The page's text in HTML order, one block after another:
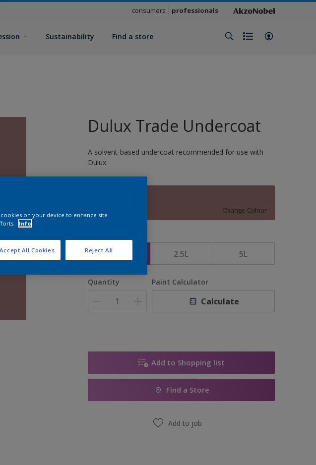
consumers professionals
Sustainability Find a store
Dulux Trade Undercoat
A solvent-based undercoat recommended for use with
Dulux
Change Colour
2.5L 5L
Quantity Paint Calculator
Calculate
Add to Shopping list
Find a Store
Add to job
on your device to enhance site
Info
Reject All
Accept All Cookies